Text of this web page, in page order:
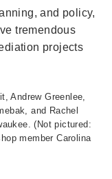
and policy,
tremendous
projects
Andrew Greenlee,
and Rachel
(Not pictured:
member Carolina